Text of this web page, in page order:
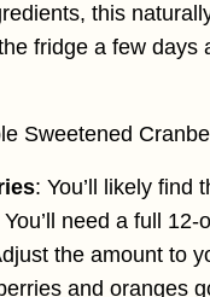
this
fridge a few days
: You’ll likely find
need a full
the amount to
and oranges